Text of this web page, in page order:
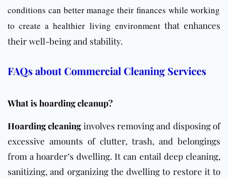
conditions can better manage their finances while working
to create a healthier living environmentthat enhances
their well-being and stability.
FAQs about Commercial Cleaning Services
What is hoarding cleanup?
Hoarding cleaninginvolves removing and disposing of
excessive amounts of clutter, trash, and belongings
from a hoarder’s dwelling. It can entail deep cleaning,
sanitizing, and organizing the dwelling to restore it to